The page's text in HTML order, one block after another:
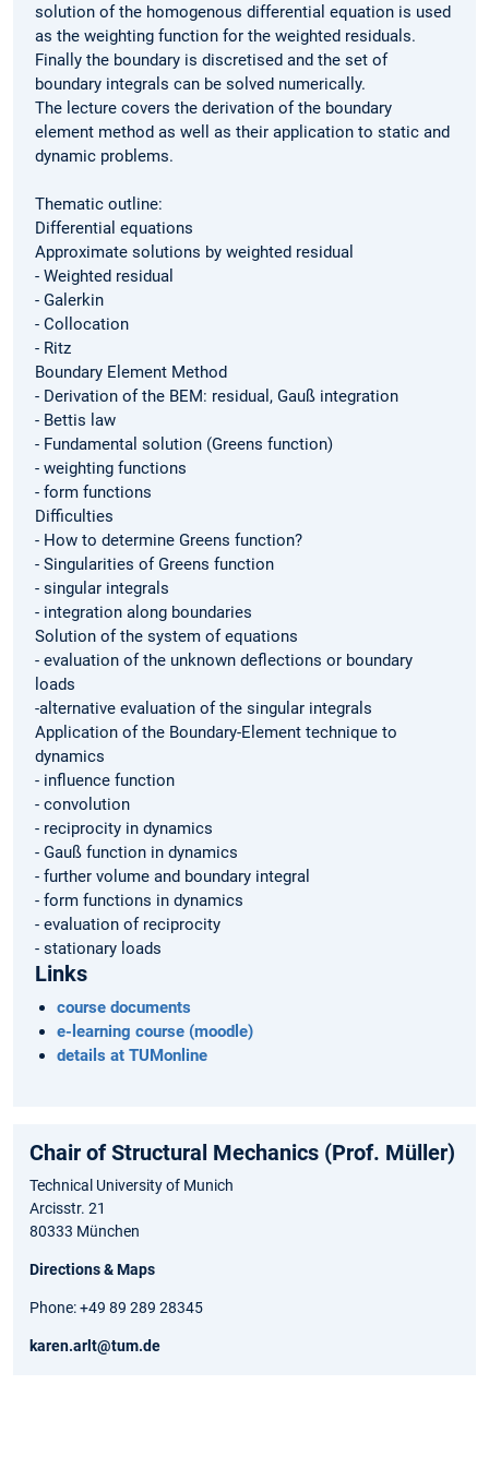
solution of the homogenous differential equation is used
as the weighting function for the weighted residuals.
Finally the boundary is discretised and the set of
boundary integrals can be solved numerically.
The lecture covers the derivation of the boundary
element method as well as their application to static and
dynamic problems.
Thematic outline:
Differential equations
Approximate solutions by weighted residual
- Weighted residual
- Galerkin
- Collocation
- Ritz
Boundary Element Method
- Derivation of the BEM: residual, Gauß integration
- Bettis law
- Fundamental solution (Greens function)
- weighting functions
- form functions
Difficulties
- How to determine Greens function?
- Singularities of Greens function
- singular integrals
- integration along boundaries
Solution of the system of equations
- evaluation of the unknown deflections or boundary
loads
-alternative evaluation of the singular integrals
Application of the Boundary-Element technique to
dynamics
- influence function
- convolution
- reciprocity in dynamics
- Gauß function in dynamics
- further volume and boundary integral
- form functions in dynamics
- evaluation of reciprocity
- stationary loads
Links
course documents
e-learning course (moodle)
details at TUMonline
Chair of Structural Mechanics (Prof. Müller)
Technical University of Munich
Arcisstr. 21
80333 München
Directions & Maps
Phone: +49 89 289 28345
karen.arlt@tum.de